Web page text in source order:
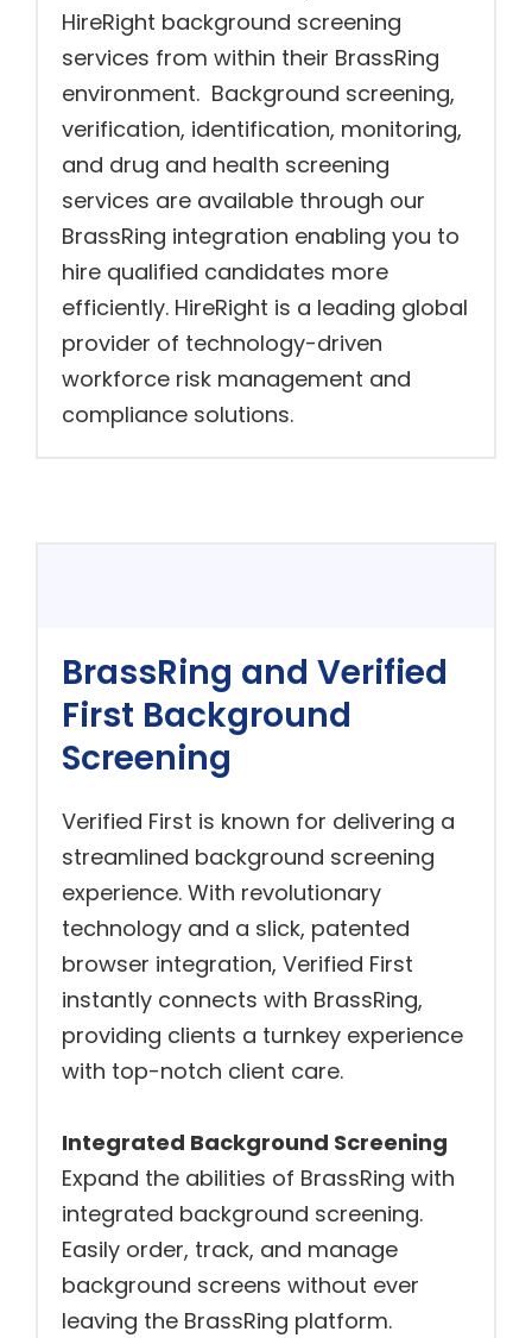
HireRight background screening
services from within their BrassRing
environment. Background screening,
verification, identification, monitoring,
and drug and health screening
services are available through our
BrassRing integration enabling you to
hire qualified candidates more
efficiently. HireRight is a leading global
provider of technology-driven
workforce risk management and
compliance solutions.
BrassRing and Verified
First Background
Screening
Verified First is known for delivering a
streamlined background screening
experience. With revolutionary
technology and a slick, patented
browser integration, Verified First
instantly connects with BrassRing,
providing clients a turnkey experience
with top-notch client care.
Integrated Background Screening
Expand the abilities of BrassRing with
integrated background screening.
Easily order, track, and manage
background screens without ever
leaving the BrassRing platform.